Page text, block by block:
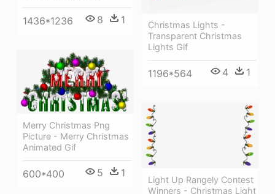
1436*1236 8 1
Christmas Lights -
Transparent Christmas
Lights Gif
1196*564 4 1
Merry Christmas Png
Picture - Merry Christmas
Animated Gif
600*400 5 1
Light Up Rangely Contest
Winners - Christmas Light